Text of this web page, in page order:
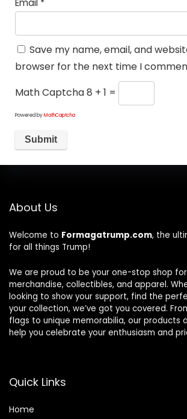
Email *
Save my name, email, and
browser for the next time I
Math Captcha8 + 1 =
Powered byMathCaptcha
About Us
Welcome to Formagatrump.com, the
for all things Trump!
We are proud to be your one-stop shop
merchandise, collectibles, and apparel.
looking to show your support, find the
your collection, we’ve got you covered.
flags to unique memorabilia, our products
help you celebrate your enthusiasm and
Quick Links
Home